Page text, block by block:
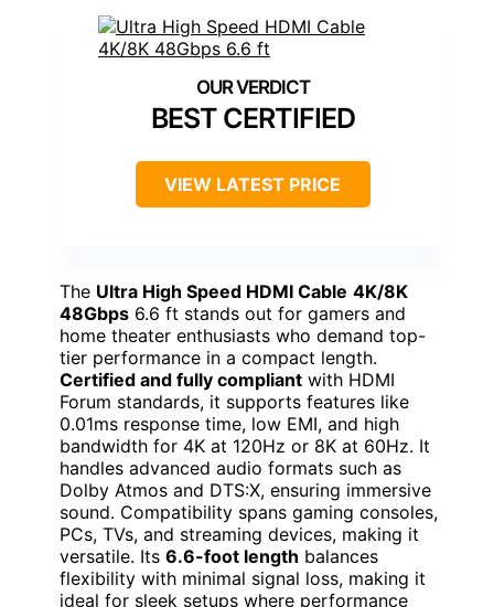
BEST CERTIFIED
VIEW LATEST PRICE
The Ultra High Speed HDMI Cable 4K/8K
48Gbps 6.6 ft stands out for gamers and
home theater enthusiasts who demand top-
tier performance in a compact length.
Certified and fully compliant with HDMI
Forum standards, it supports features like
0.01ms response time, low EMI, and high
bandwidth for 4K at 120Hz or 8K at 60Hz. It
handles advanced audio formats such as
Dolby Atmos and DTS:X, ensuring immersive
sound. Compatibility spans gaming consoles,
PCs, TVs, and streaming devices, making it
versatile. Its 6.6-foot length balances
flexibility with minimal signal loss, making it
ideal for sleek setups where performance